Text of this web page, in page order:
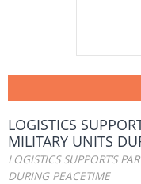
LOGISTICS
MILITARY UNITS
LOGISTICS SUPPORT’S
DURING PEACETIME